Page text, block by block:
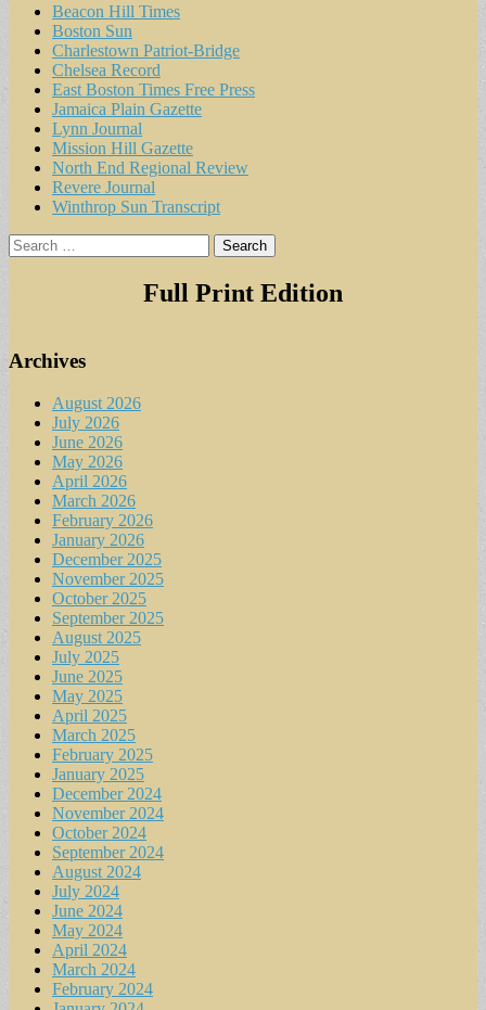
Beacon Hill Times
Boston Sun
Charlestown Patriot-Bridge
Chelsea Record
East Boston Times Free Press
Jamaica Plain Gazette
Lynn Journal
Mission Hill Gazette
North End Regional Review
Revere Journal
Winthrop Sun Transcript
Search
for:
Full Print Edition
Archives
August 2026
July 2026
June 2026
May 2026
April 2026
March 2026
February 2026
January 2026
December 2025
November 2025
October 2025
September 2025
August 2025
July 2025
June 2025
May 2025
April 2025
March 2025
February 2025
January 2025
December 2024
November 2024
October 2024
September 2024
August 2024
July 2024
June 2024
May 2024
April 2024
March 2024
February 2024